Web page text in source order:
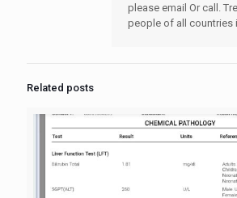
please email Or call.
people of all countries
Related posts